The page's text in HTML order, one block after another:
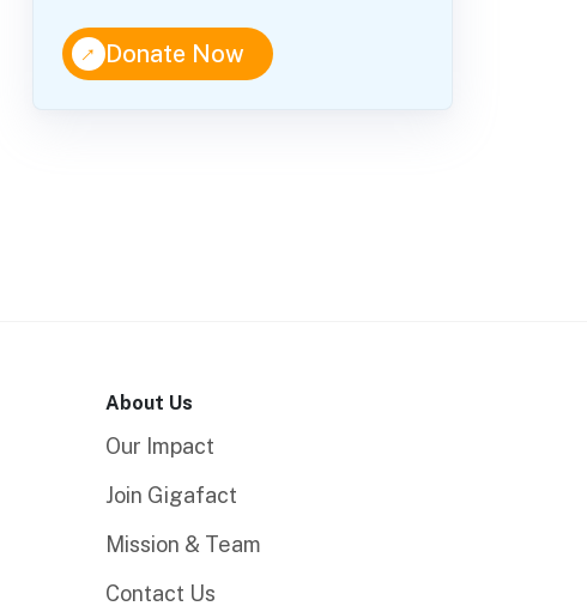
↑Donate Now
About Us
Our Impact
Join Gigafact
Mission & Team
Contact Us